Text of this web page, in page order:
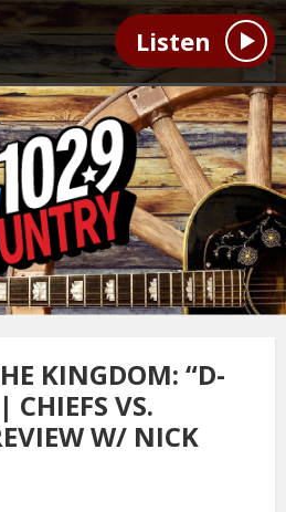
Listen
KINGDOM: “D-
CHIEFS VS.
W/ NICK